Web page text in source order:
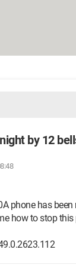
by 12
phone has
how to stop